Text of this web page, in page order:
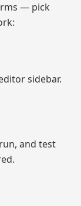
— pick
sidebar.
and test